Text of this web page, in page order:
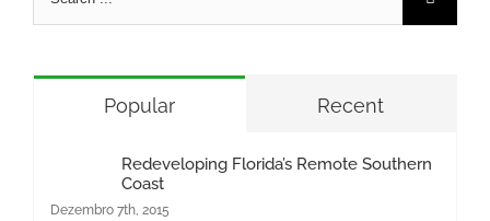
for:
Popular Recent
Redeveloping Florida’s Remote Southern
Coast
Dezembro 7th, 2015